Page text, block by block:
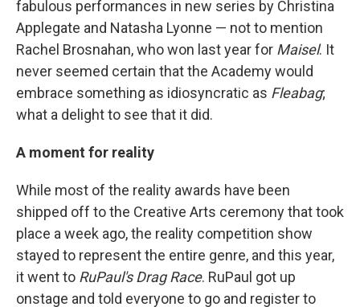
fabulous performances in new series by Christina
Applegate and Natasha Lyonne — not to mention
Rachel Brosnahan, who won last year for Maisel. It
never seemed certain that the Academy would
embrace something as idiosyncratic as Fleabag;
what a delight to see that it did.
A moment for reality
While most of the reality awards have been
shipped off to the Creative Arts ceremony that took
place a week ago, the reality competition show
stayed to represent the entire genre, and this year,
it went to RuPaul's Drag Race. RuPaul got up
onstage and told everyone to go and register to